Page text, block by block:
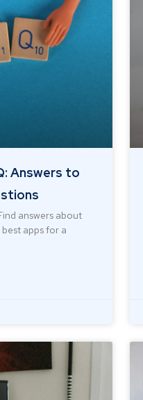
Answers to
answers about
apps for a